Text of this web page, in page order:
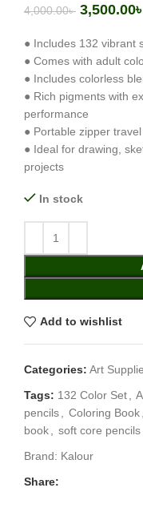
4,000.00৳ 3,500.00৳
● Includes 132 vibrant
● Comes with adult
● Includes colorless
● Rich pigments with
performance
● Portable zipper
● Ideal for drawing,
projects
In stock
Add to wishlist
Categories: Art
Tags: 132 Color Set
pencils
Coloring Book
book
soft core pencils
Brand: Kalour
Share: